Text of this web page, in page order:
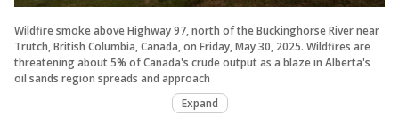
Wildfire smoke above Highway 97, north of the Buckinghorse River near
Trutch, British Columbia, Canada, on Friday, May 30, 2025. Wildfires are
threatening about 5% of Canada's crude output as a blaze in Alberta's
oil sands region spreads and approach
Expand